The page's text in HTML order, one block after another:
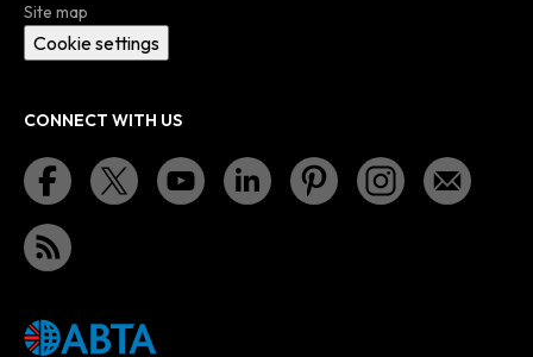
Site map
Cookie settings
CONNECT WITH US